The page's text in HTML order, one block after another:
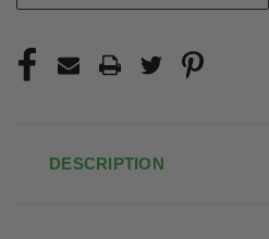
DESCRIPTION